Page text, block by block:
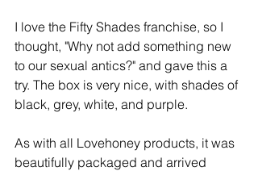
I love the Fifty Shades franchise, so I
thought, "Why not add something new
to our sexual antics?" and gave this a
try. The box is very nice, with shades of
black, grey, white, and purple.
As with all Lovehoney products, it was
beautifully packaged and arrived